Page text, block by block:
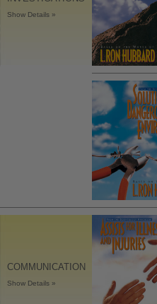
Show Details »
COMMUNICATION
Show Details »